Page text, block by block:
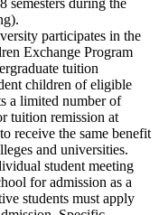
semesters during the
participates in the
Exchange Program
tuition
children of eligible
a limited number of
tuition remission at
receive the same benefit
and universities.
student meeting
for admission as a
students must apply